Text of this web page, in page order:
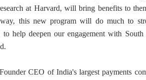
at Harvard, will bring benefits to
this new program will do much to
help deepen our engagement with
CEO of India's largest payments